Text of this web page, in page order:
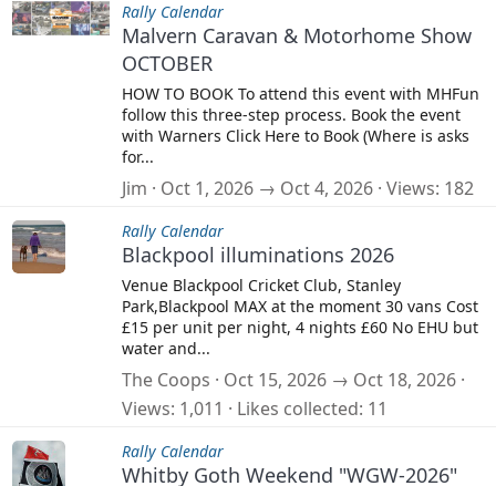
Rally Calendar
Malvern Caravan & Motorhome Show
OCTOBER
HOW TO BOOK To attend this event with MHFun
follow this three-step process. Book the event
with Warners Click Here to Book (Where is asks
for...
Jim Oct 1, 2026 → Oct 4, 2026 Views 182
Rally Calendar
Blackpool illuminations 2026
Venue Blackpool Cricket Club, Stanley
Park,Blackpool MAX at the moment 30 vans Cost
£15 per unit per night, 4 nights £60 No EHU but
water and...
The Coops
Oct 15, 2026 → Oct 18, 2026
Views 1,011 Likes collected 11
Rally Calendar
Whitby Goth Weekend "WGW-2026"